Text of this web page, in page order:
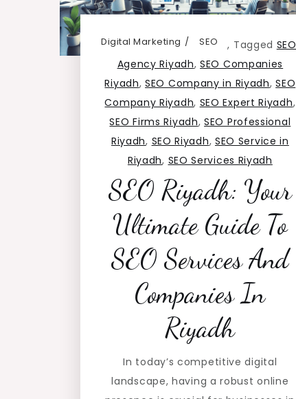
Digital Marketing ,
SEO Tagged SEO
Agency Riyadh,SEO Companies
Riyadh,SEO Company in Riyadh,SEO
Company Riyadh, SEO Expert Riyadh,
SEO Firms Riyadh,SEO Professional
Riyadh, SEO Riyadh, SEO Service in
Riyadh, SEO Services Riyadh
SEO Riyadh: Your
Ultimate Guide To
SEO Services And
Companies In
Riyadh
In today’s competitive digital
landscape, having a robust online